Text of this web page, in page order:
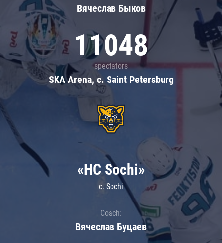
Вячеслав Быков
11048
spectators
SKA Arena, c. Saint Petersburg
«HC Sochi»
c. Sochi
Coach:
Вячеслав Буцаев